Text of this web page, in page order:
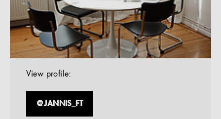
View profile:
@JANNIS_FT